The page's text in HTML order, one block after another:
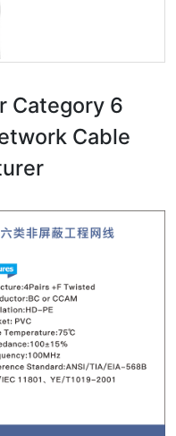
Category 6
Cable